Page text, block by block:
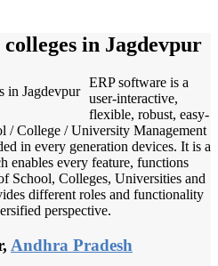
in Jagdevpur
ERP software is a
user-interactive,
flexible, robust, easy-
/ College / University Management
in every generation devices. It is a
enables every feature, functions
School, Colleges, Universities and
different roles and functionality
perspective.
Andhra Pradesh